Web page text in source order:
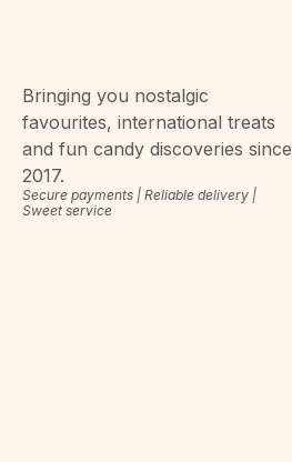
Bringing you nostalgic
favourites, international treats
and fun candy discoveries since
2017.
Secure payments | Reliable delivery |
Sweet service